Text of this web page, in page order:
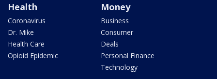
Health
Coronavirus
Dr. Mike
Health Care
Opioid Epidemic
Money
Business
Consumer
Deals
Personal Finance
Technology